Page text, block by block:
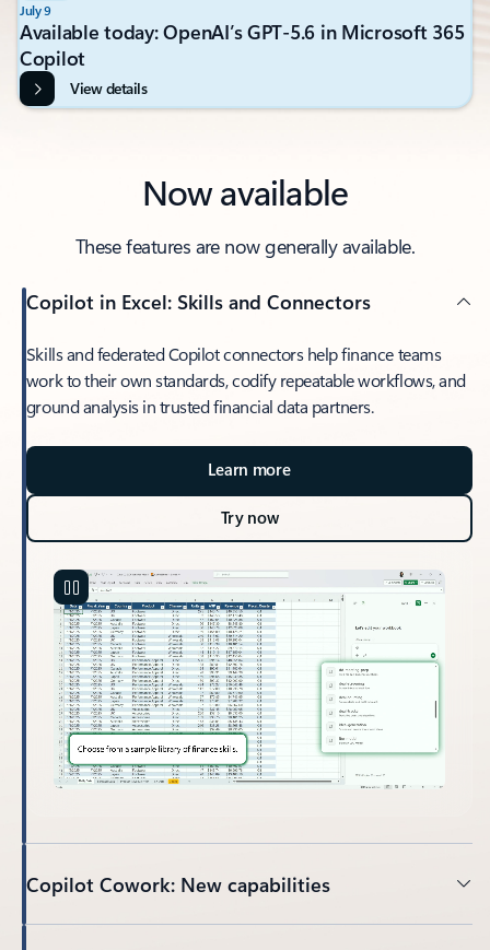
July 9
Available today: OpenAI’s GPT-5.6 in Microsoft 365
Copilot
View details
Now available
These features are now generally available.
Copilot in Excel: Skills and Connectors
Skills and federated Copilot connectors help finance teams
work to their own standards, codify repeatable workflows, and
ground analysis in trusted financial data partners.
Learn more
Try now
Copilot Cowork: New capabilities